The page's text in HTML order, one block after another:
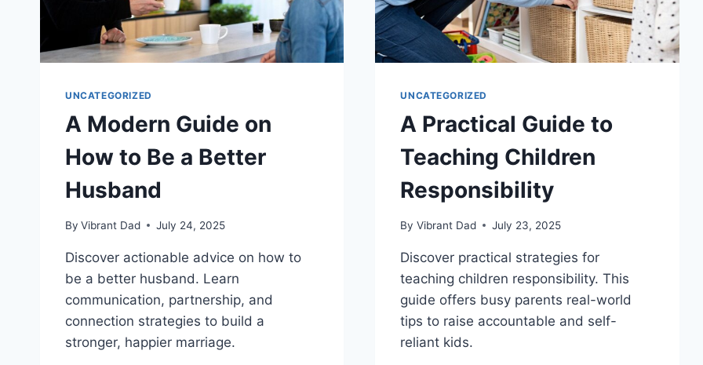
UNCATEGORIZED
A Modern Guide on
How to Be a Better
Husband
By Vibrant Dad July 24, 2025
Discover actionable advice on how to
be a better husband. Learn
communication, partnership, and
connection strategies to build a
stronger, happier marriage.
UNCATEGORIZED
A Practical Guide to
Teaching Children
Responsibility
By Vibrant Dad July 23, 2025
Discover practical strategies for
teaching children responsibility. This
guide offers busy parents real-world
tips to raise accountable and self-
reliant kids.